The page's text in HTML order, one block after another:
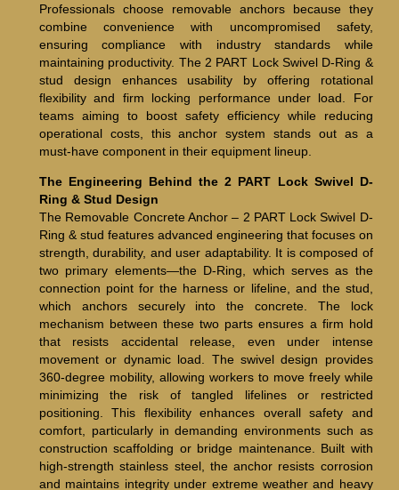
Professionals choose removable anchors because they
combine convenience with uncompromised safety,
ensuring compliance with industry standards while
maintaining productivity. The 2 PART Lock Swivel D-Ring &
stud design enhances usability by offering rotational
flexibility and firm locking performance under load. For
teams aiming to boost safety efficiency while reducing
operational costs, this anchor system stands out as a
must-have component in their equipment lineup.
The Engineering Behind the 2 PART Lock Swivel D-
Ring & Stud Design
The Removable Concrete Anchor – 2 PART Lock Swivel D-
Ring & stud features advanced engineering that focuses on
strength, durability, and user adaptability. It is composed of
two primary elements—the D-Ring, which serves as the
connection point for the harness or lifeline, and the stud,
which anchors securely into the concrete. The lock
mechanism between these two parts ensures a firm hold
that resists accidental release, even under intense
movement or dynamic load. The swivel design provides
360-degree mobility, allowing workers to move freely while
minimizing the risk of tangled lifelines or restricted
positioning. This flexibility enhances overall safety and
comfort, particularly in demanding environments such as
construction scaffolding or bridge maintenance. Built with
high-strength stainless steel, the anchor resists corrosion
and maintains integrity under extreme weather and heavy